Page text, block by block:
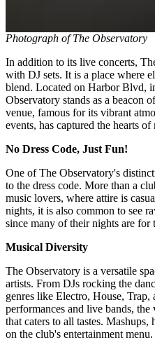
Photograph of The Observatory
In addition to its live concerts,
with DJ sets. It is a place where
blend. Located on Harbor Blvd,
Observatory stands as a beacon
venue, famous for its vibrant
events, has captured the hearts
No Dress Code, Just Fun!
One of The Observatory's
to the dress code. More than a
music lovers, where attire is
nights, it is also common to see
since many of their nights are for
Musical Diversity
The Observatory is a versatile
artists. From DJs rocking the
genres like Electro, House,
performances and live bands,
that caters to all tastes.
on the club's entertainment menu.